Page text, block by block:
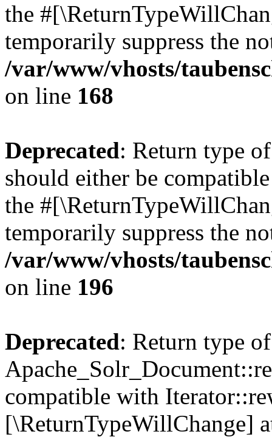
the
temporarily suppress the
/var/www/vhosts/
on line 168
Deprecated: Return type
should either be
the
temporarily suppress the
/var/www/vhosts/
on line 196
Deprecated: Return type of
compatible with
[\ReturnTypeWillChange]